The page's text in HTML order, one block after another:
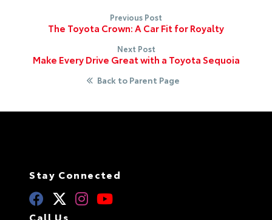
Previous Post
The Toyota Crown: A Car Fit for Royalty
Next Post
Make Every Drive Great with a Toyota Sequoia
Back to Parent Page
Stay Connected
Call Us